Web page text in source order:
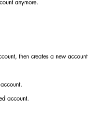
anymore.
then creates a new account
account.